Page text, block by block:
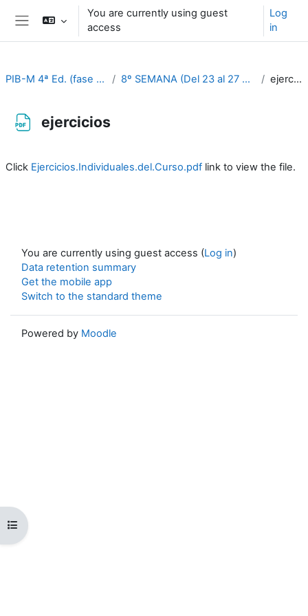
Skip to main content
You are currently using guest
access
Log
in
Open course index
PIB-M 4ª Ed. (fase práctica) 8º SEMANA (Del 23 al 27 de octubre) ejercicios
ejercicios
Click Ejercicios.Individuales.del.Curso.pdf link to view the file.
You are currently using guest access (Log in)
Data retention summary
Get the mobile app
Switch to the standard theme
Powered by Moodle